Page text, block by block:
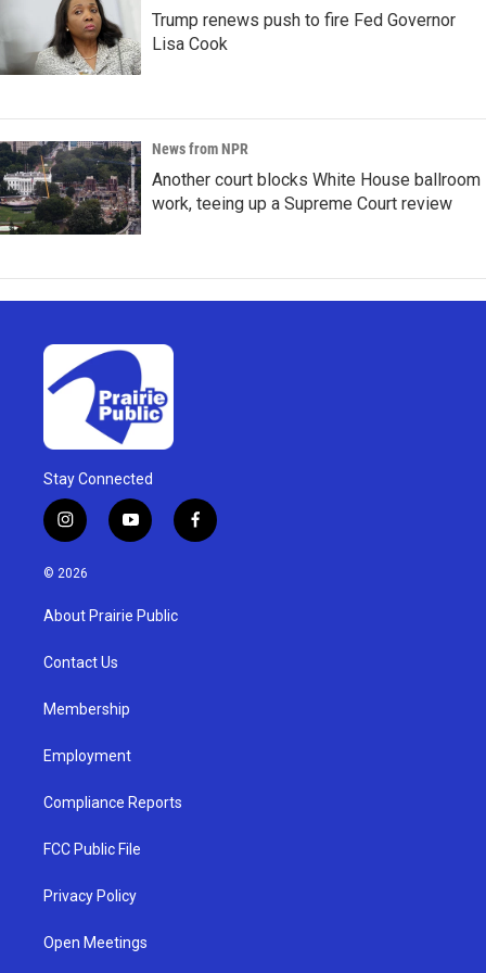
Trump renews push to fire Fed Governor
Lisa Cook
News from NPR
Another court blocks White House ballroom
work, teeing up a Supreme Court review
Stay Connected
i
n
s
g
a
y
o
u
b
f
a
© 2026
About Prairie Public
Contact Us
Membership
Employment
Compliance Reports
FCC Public File
Privacy Policy
Open Meetings